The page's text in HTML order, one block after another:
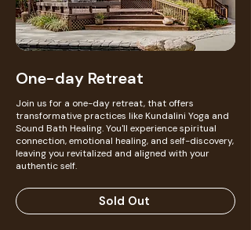
One-day Retreat
Join us for a one-day retreat, that offers
transformative practices like Kundalini Yoga and
Sound Bath Healing. You'll experience spiritual
connection, emotional healing, and self-discovery,
leaving you revitalized and aligned with your
authentic self.
Sold Out